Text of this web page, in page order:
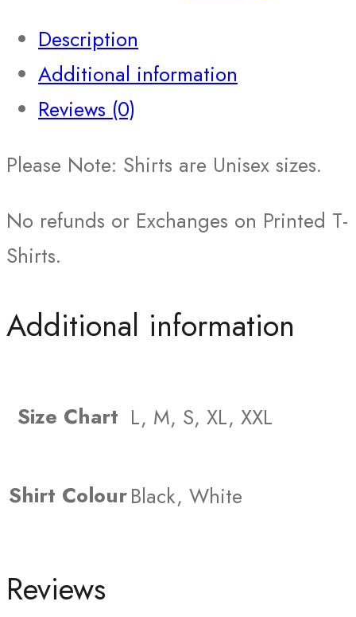
Description
Additional information
Reviews (0)
Please Note: Shirts are Unisex sizes.
No refunds or Exchanges on Printed T-
Shirts.
Additional information
Size Chart L, M, S, XL, XXL
Shirt ColourBlack, White
Reviews